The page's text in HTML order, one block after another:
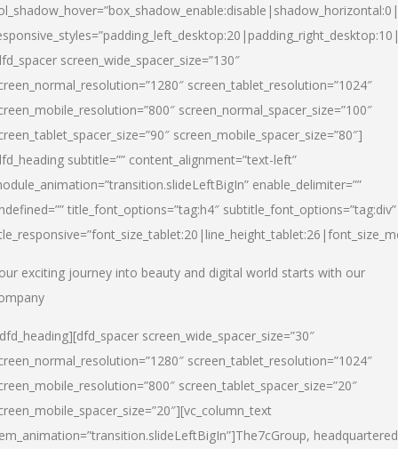
screen_wide_spacer_size=”130″
screen_tablet_resolution=”1024″
screen_normal_spacer_size=”100″
screen_mobile_spacer_size=”80″]
subtitle=”” content_alignment=”text-left”
enable_delimiter=””
title_font_options=”tag:h4″ subtitle_font_options=”tag:div”
exciting journey into beauty and digital world starts with our
screen_wide_spacer_size=”30″
screen_tablet_resolution=”1024″
screen_tablet_spacer_size=”20″
The7cGroup, headquartered